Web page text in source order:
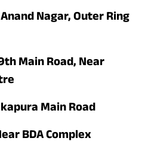
Nagar, Outer Ring
Main Road, Near
Main Road
BDA Complex